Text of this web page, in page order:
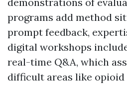
programs add method
prompt feedback,
digital workshops
real-time Q&A, which
difficult areas like